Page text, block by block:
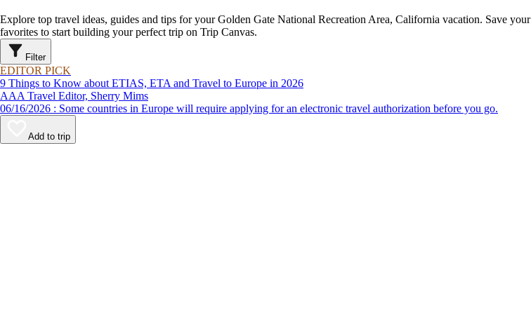
Explore top travel ideas, guides and tips for your Golden Gate National Recreation Area, California vacation. Save your
favorites to start building your perfect trip on Trip Canvas.
Filter
EDITOR PICK
9 Things to Know about ETIAS, ETA and Travel to Europe in 2026
AAA Travel Editor, Sherry Mims
06/16/2026 : Some countries in Europe will require applying for an electronic travel authorization before you go.
Add to trip